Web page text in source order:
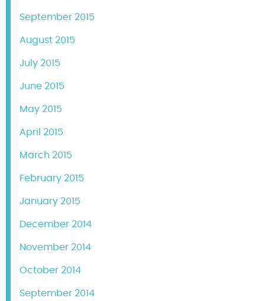
September 2015
August 2015
July 2015
June 2015
May 2015
April 2015
March 2015
February 2015
January 2015
December 2014
November 2014
October 2014
September 2014